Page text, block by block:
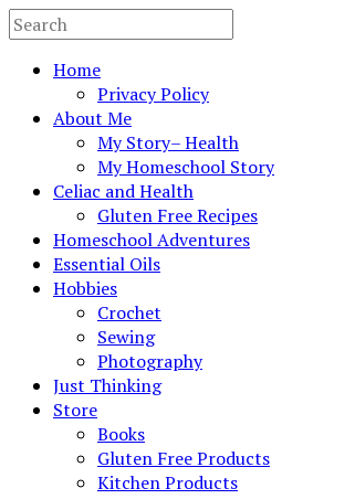
Home
Privacy Policy
About Me
My Story– Health
My Homeschool Story
Celiac and Health
Gluten Free Recipes
Homeschool Adventures
Essential Oils
Hobbies
Crochet
Sewing
Photography
Just Thinking
Store
Books
Gluten Free Products
Kitchen Products